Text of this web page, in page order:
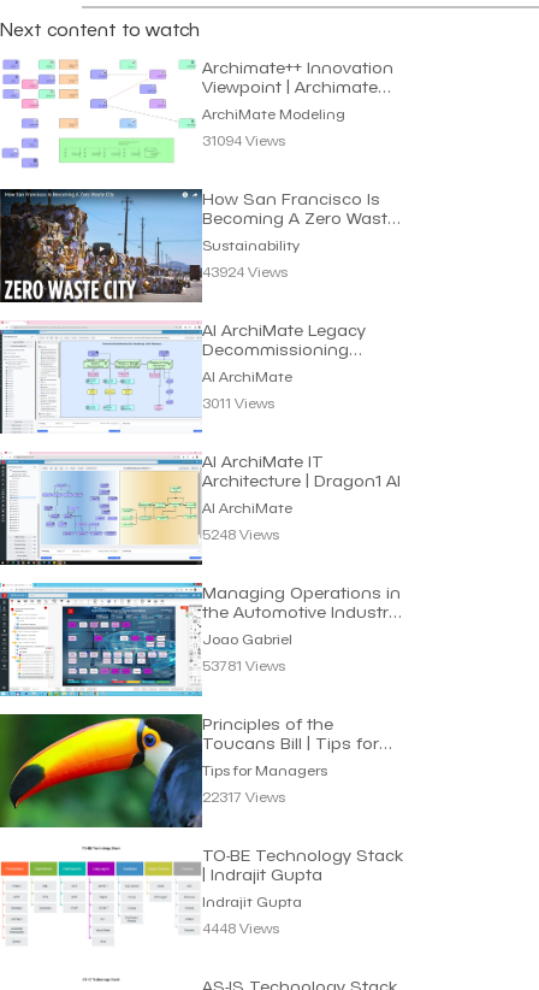
Next content to watch
Archimate++ Innovation
Viewpoint | Archimate
Modeling
ArchiMate Modeling
31094 Views
How San Francisco Is
Becoming A Zero Waste
City | Sustainability
Sustainability
43924 Views
AI ArchiMate Legacy
Decommissioning
Roadmap | Dragon1 AI
AI ArchiMate
3011 Views
AI ArchiMate IT
Architecture | Dragon1 AI
AI ArchiMate
5248 Views
Managing Operations in
the Automotive Industry
| Joao Gabriel
Joao Gabriel
53781 Views
Principles of the
Toucans Bill | Tips for
Managers
Tips for Managers
22317 Views
TO-BE Technology Stack
| Indrajit Gupta
Indrajit Gupta
4448 Views
AS-IS Technology Stack